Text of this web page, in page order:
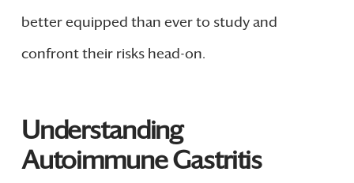
better equipped than ever to study and
confront their risks head-on.
Understanding
Autoimmune Gastritis